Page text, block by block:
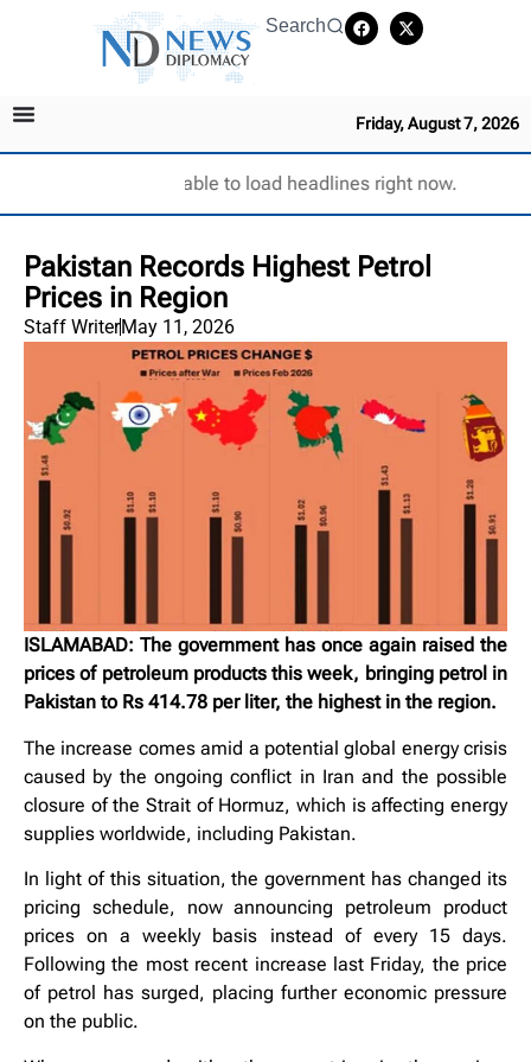
Search
Friday, August 7, 2026
Unable to load headlines right now.
Pakistan Records Highest Petrol
Prices in Region
Staff WriterMay 11, 2026
ISLAMABAD: The government has once again raised the
prices of petroleum products this week, bringing petrol in
Pakistan to Rs 414.78 per liter, the highest in the region.
The increase comes amid a potential global energy crisis
caused by the ongoing conflict in Iran and the possible
closure of the Strait of Hormuz, which is affecting energy
supplies worldwide, including Pakistan.
In light of this situation, the government has changed its
pricing schedule, now announcing petroleum product
prices on a weekly basis instead of every 15 days.
Following the most recent increase last Friday, the price
of petrol has surged, placing further economic pressure
on the public.